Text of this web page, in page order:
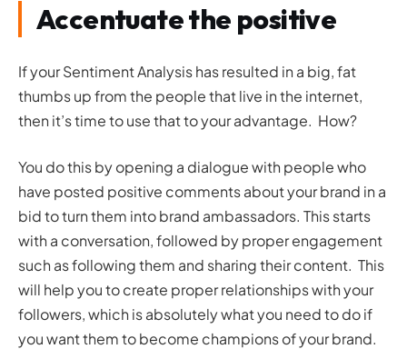
Accentuate the positive
If your Sentiment Analysis has resulted in a big, fat
thumbs up from the people that live in the internet,
then it’s time to use that to your advantage. How?
You do this by opening a dialogue with people who
have posted positive comments about your brand in a
bid to turn them into brand ambassadors. This starts
with a conversation, followed by proper engagement
such as following them and sharing their content. This
will help you to create proper relationships with your
followers, which is absolutely what you need to do if
you want them to become champions of your brand.